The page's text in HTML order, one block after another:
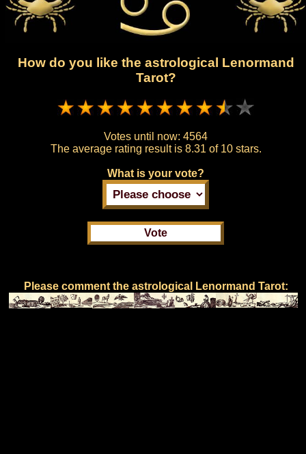
How do you like the astrological Lenormand
Tarot?
Votes until now: 4564
The average rating result is 8.31 of 10 stars.
What is your vote?
Please comment the astrological Lenormand Tarot: